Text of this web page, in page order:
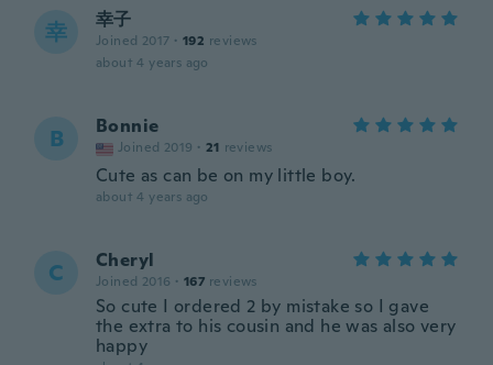
幸 幸子
Joined 2017 · 192 reviews
about 4 years ago
B Bonnie
Joined 2019 · 21 reviews
Cute as can be on my little boy.
about 4 years ago
C Cheryl
Joined 2016 · 167 reviews
So cute I ordered 2 by mistake so I gave
the extra to his cousin and he was also very
happy